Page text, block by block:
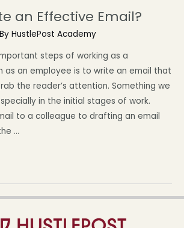
an Effective Email?
HustlePost Academy
steps of working as a
as an employee is to write an email that
the reader’s attention. Something we
in the initial stages of work.
to a colleague to drafting an email
…